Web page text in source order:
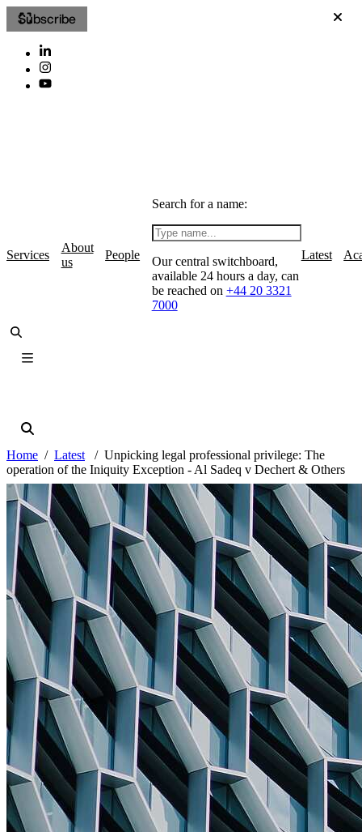
Subscribe
Services
About
us
People
Search for a name:
Our central switchboard,
available 24 hours a day, can
be reached on +44 20 3321
7000
Latest
Home Latest
Unpicking legal professional privilege: The
operation of the Iniquity Exception - Al Sadeq v Dechert & Others